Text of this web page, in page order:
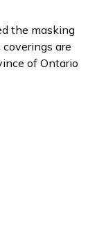
the masking
are
of Ontario